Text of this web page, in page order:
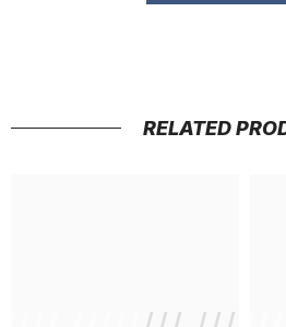
RELATED